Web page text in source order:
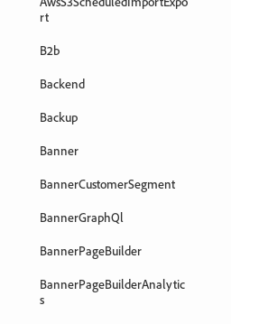
rt
B2b
Backend
Backup
Banner
BannerCustomerSegment
BannerGraphQl
BannerPageBuilder
BannerPageBuilderAnalytic
s